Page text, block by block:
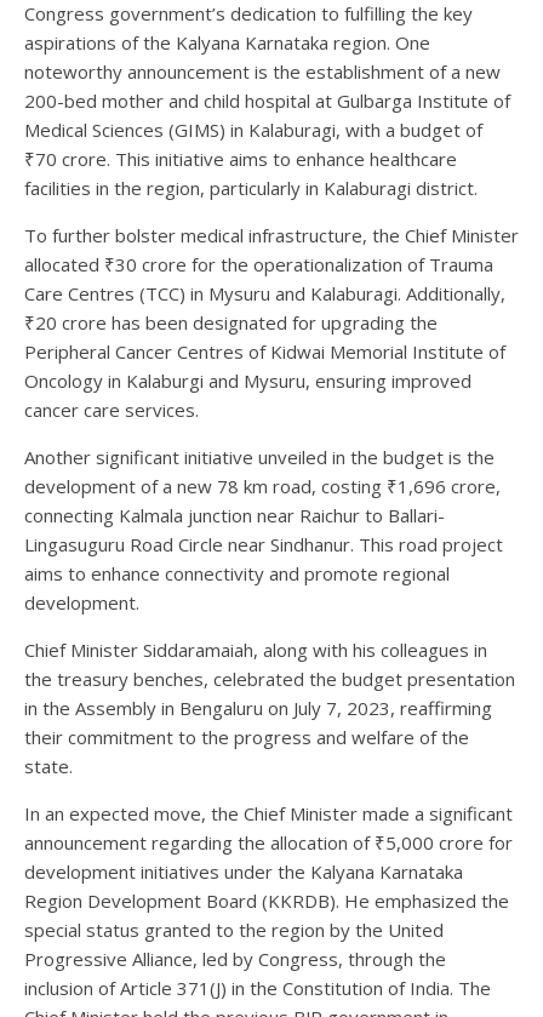
Congress government’s dedication to fulfilling the key
aspirations of the Kalyana Karnataka region. One
noteworthy announcement is the establishment of a new
200-bed mother and child hospital at Gulbarga Institute of
Medical Sciences (GIMS) in Kalaburagi, with a budget of
₹70 crore. This initiative aims to enhance healthcare
facilities in the region, particularly in Kalaburagi district.
To further bolster medical infrastructure, the Chief Minister
allocated ₹30 crore for the operationalization of Trauma
Care Centres (TCC) in Mysuru and Kalaburagi. Additionally,
₹20 crore has been designated for upgrading the
Peripheral Cancer Centres of Kidwai Memorial Institute of
Oncology in Kalaburgi and Mysuru, ensuring improved
cancer care services.
Another significant initiative unveiled in the budget is the
development of a new 78 km road, costing ₹1,696 crore,
connecting Kalmala junction near Raichur to Ballari-
Lingasuguru Road Circle near Sindhanur. This road project
aims to enhance connectivity and promote regional
development.
Chief Minister Siddaramaiah, along with his colleagues in
the treasury benches, celebrated the budget presentation
in the Assembly in Bengaluru on July 7, 2023, reaffirming
their commitment to the progress and welfare of the
state.
In an expected move, the Chief Minister made a significant
announcement regarding the allocation of ₹5,000 crore for
development initiatives under the Kalyana Karnataka
Region Development Board (KKRDB). He emphasized the
special status granted to the region by the United
Progressive Alliance, led by Congress, through the
inclusion of Article 371(J) in the Constitution of India. The